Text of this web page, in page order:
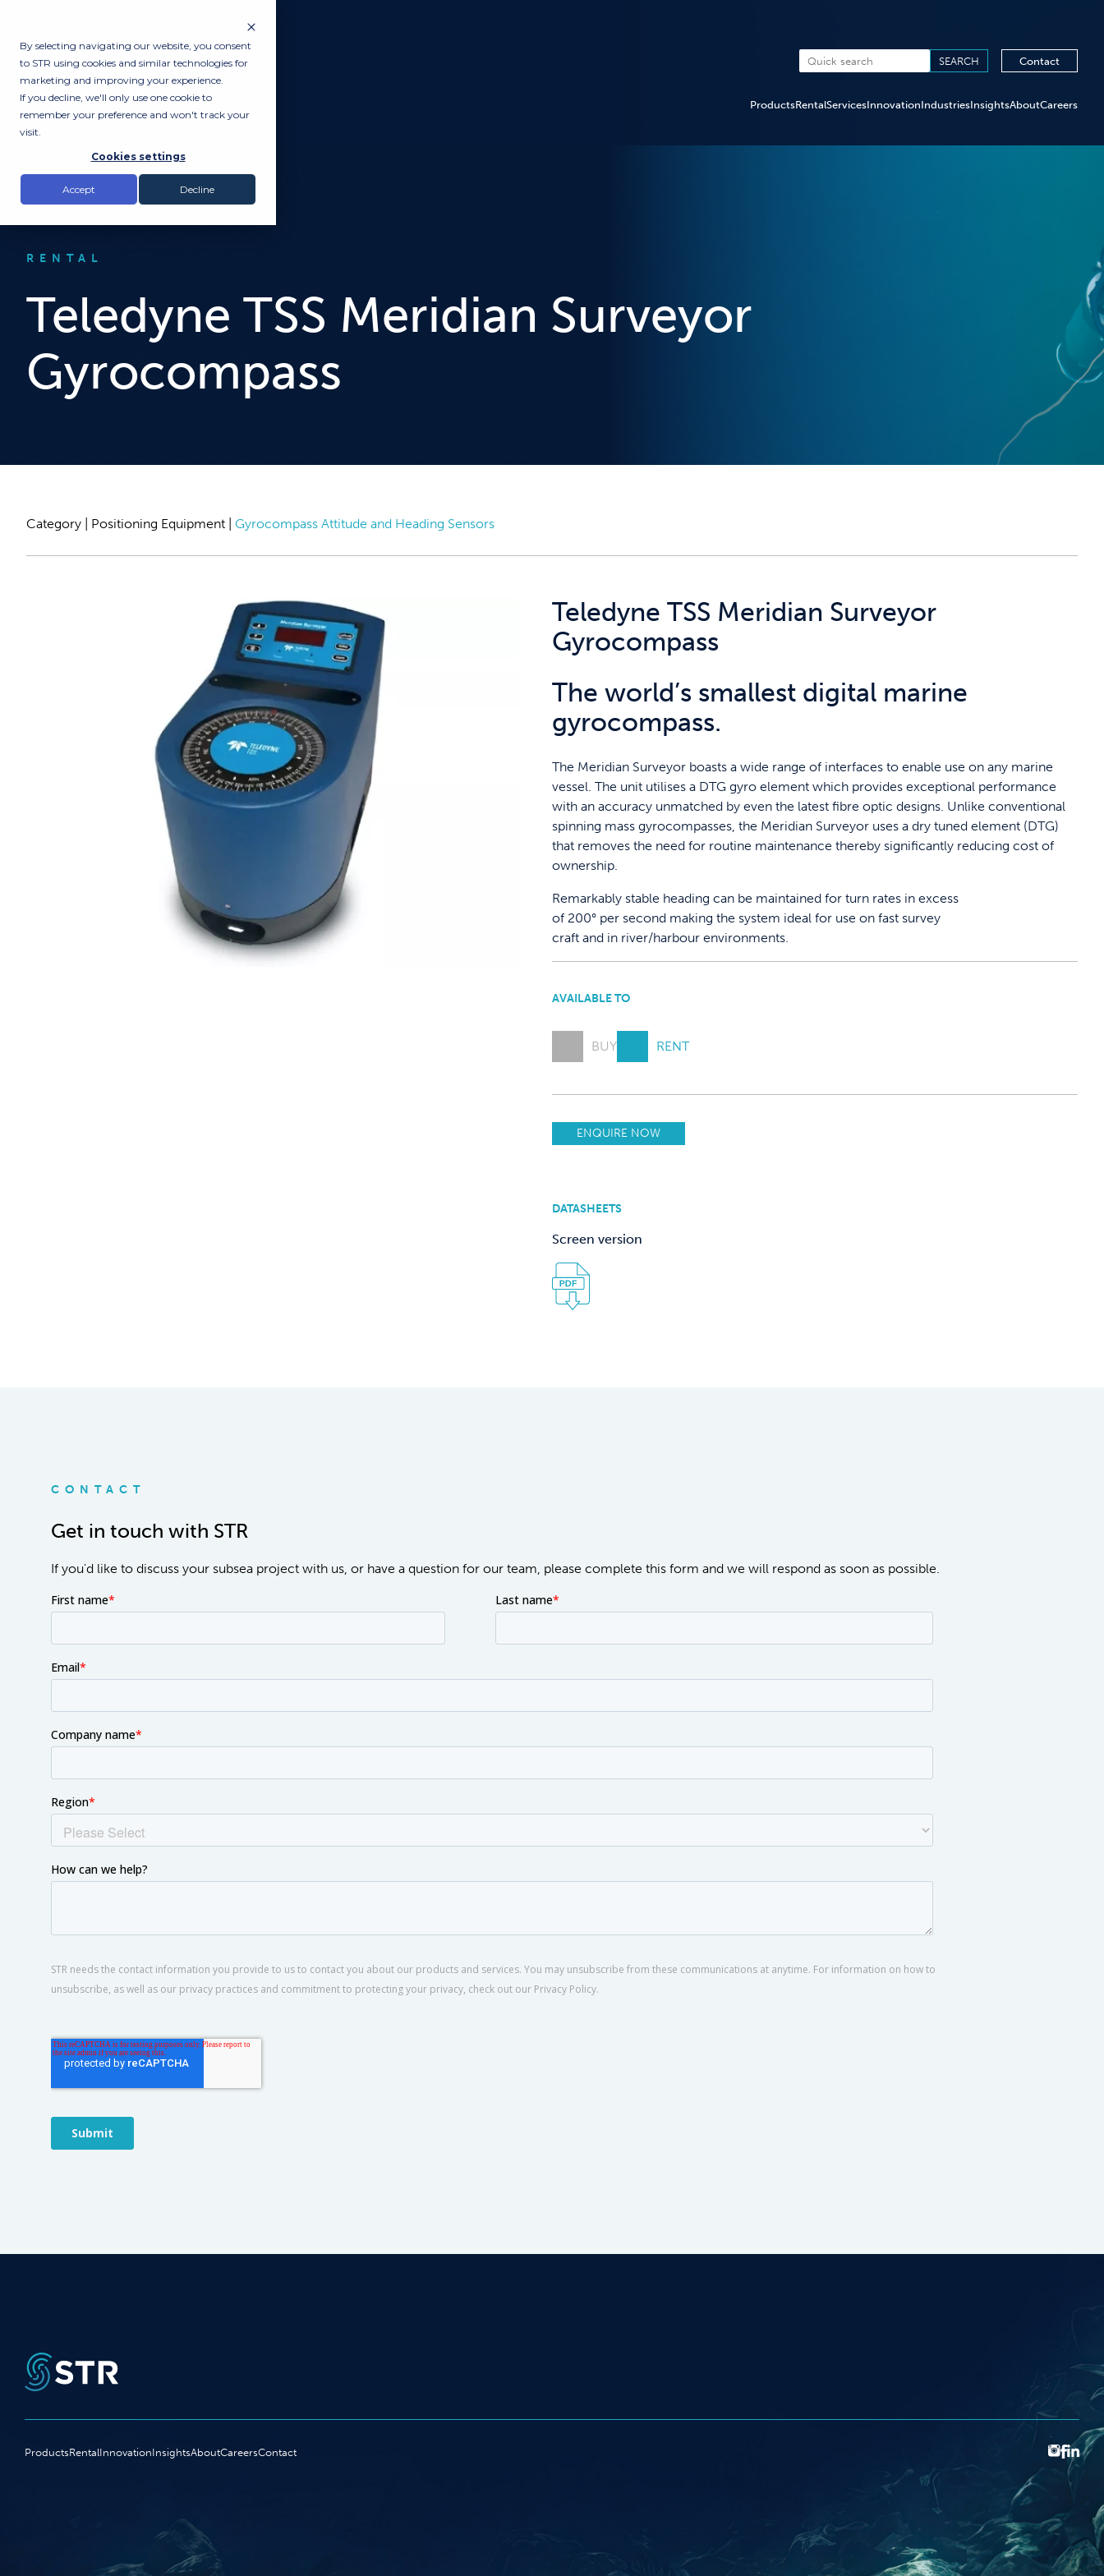
By selecting navigating our website, you consent
to STR using cookies and similar technologies for
marketing and improving your experience.
If you decline, we'll only use one cookie to
remember your preference and won't track your
visit.
Cookies settings
Accept Decline
Contact
ProductsRentalServicesInnovationIndustriesInsightsAboutCareers
RENTAL
Teledyne TSS Meridian Surveyor
Gyrocompass
Category | Positioning Equipment Gyrocompass Attitude and Heading Sensors
Teledyne TSS Meridian Surveyor
Gyrocompass
The world’s smallest digital marine
gyrocompass.
The Meridian Surveyor boasts a wide range of interfaces to enable use on any marine
vessel. The unit utilises a DTG gyro element which provides exceptional performance
with an accuracy unmatched by even the latest fibre optic designs. Unlike conventional
spinning mass gyrocompasses, the Meridian Surveyor uses a dry tuned element (DTG)
that removes the need for routine maintenance thereby significantly reducing cost of
ownership.
Remarkably stable heading can be maintained for turn rates in excess
of 200° per second making the system ideal for use on fast survey
craft and in river/harbour environments.
AVAILABLE TO
BUY RENT
ENQUIRE NOW
DATASHEETS
Screen version
CONTACT
Get in touch with STR
If you'd like to discuss your subsea project with us, or have a question for our team, please complete this form and we will respond as soon as possible.
ProductsRentalInnovationInsightsAboutCareersContact